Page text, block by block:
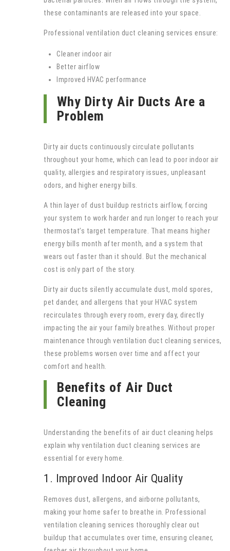
these contaminants are released into your space.
Professional ventilation duct cleaning services ensure:
Cleaner indoor air
Better airflow
Improved HVAC performance
Why Dirty Air Ducts Are a
Problem
Dirty air ducts continuously circulate pollutants
throughout your home, which can lead to poor indoor air
quality, allergies and respiratory issues, unpleasant
odors, and higher energy bills.
A thin layer of dust buildup restricts airflow, forcing
your system to work harder and run longer to reach your
thermostat’s target temperature. That means higher
energy bills month after month, and a system that
wears out faster than it should. But the mechanical
cost is only part of the story.
Dirty air ducts silently accumulate dust, mold spores,
pet dander, and allergens that your HVAC system
recirculates through every room, every day, directly
impacting the air your family breathes. Without proper
maintenance through ventilation duct cleaning services,
these problems worsen over time and affect your
comfort and health.
Benefits of Air Duct
Cleaning
Understanding the benefits of air duct cleaning helps
explain why ventilation duct cleaning services are
essential for every home.
1. Improved Indoor Air Quality
Removes dust, allergens, and airborne pollutants,
making your home safer to breathe in. Professional
ventilation cleaning services thoroughly clear out
buildup that accumulates over time, ensuring cleaner,